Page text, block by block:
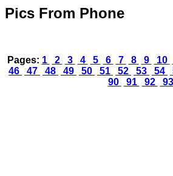
Pics From Phone
Pages: 1 2 3 4 5 6 7 8 9 10
46
47 48 49 50 51 52 53 54
90
91 92 93